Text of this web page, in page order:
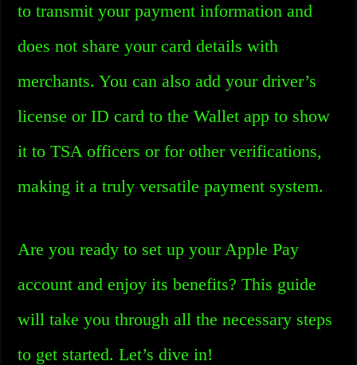
to transmit your payment information and
does not share your card details with
merchants. You can also add your driver’s
license or ID card to the Wallet app to show
it to TSA officers or for other verifications,
making it a truly versatile payment system.
Are you ready to set up your Apple Pay
account and enjoy its benefits? This guide
will take you through all the necessary steps
to get started. Let’s dive in!